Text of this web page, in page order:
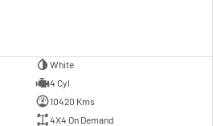
White
4 Cyl
10420 Kms
4X4 On Demand